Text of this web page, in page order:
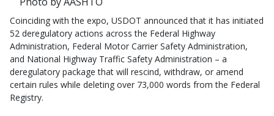
Coinciding with the expo, USDOT announced that it has initiated
52 deregulatory actions across the Federal Highway
Administration, Federal Motor Carrier Safety Administration,
and National Highway Traffic Safety Administration – a
deregulatory package that will rescind, withdraw, or amend
certain rules while deleting over 73,000 words from the Federal
Registry.